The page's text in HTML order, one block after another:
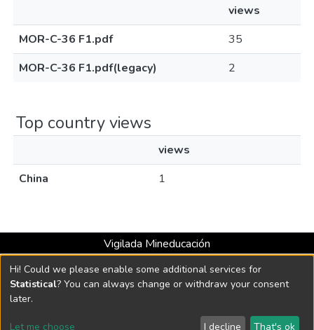
views
MOR-C-36 F1.pdf
35
MOR-C-36 F1.pdf(legacy)
2
Top country views
views
China
1
Vigilada Mineducación
Universidad con Acreditación Institucional hasta 2026 -
Resolución MEN 2158 de 2018
DSpace software copyright © 2002-2026 LYRASIS
Hi! Could we please enable some additional services for
Statistical? You can always change or withdraw your consent
later.
Let me choose I decline That's ok